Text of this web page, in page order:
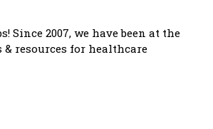
Since 2007, we have been at the
resources for healthcare